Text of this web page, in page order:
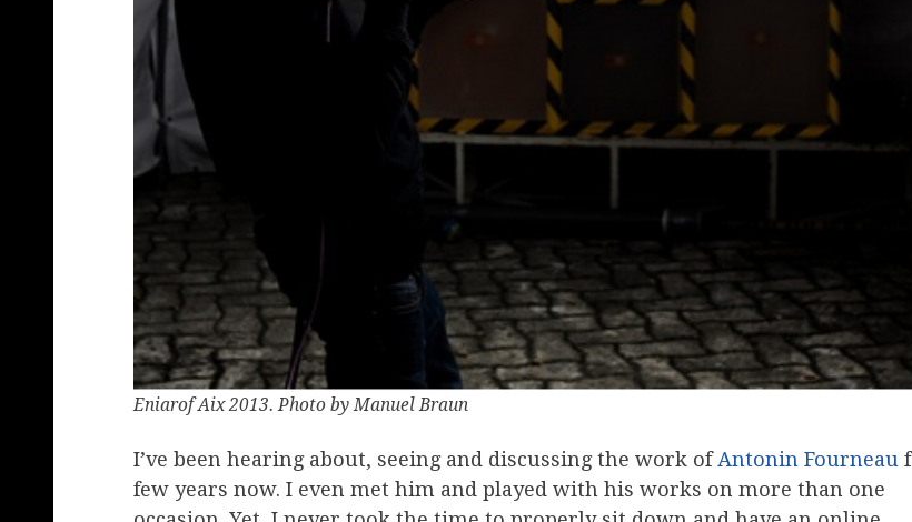
Eniarof Aix 2013. Photo by Manuel Braun
I’ve been hearing about, seeing and discussing the work ofAntonin Fourneau
few years now. I even met him and played with his works on more than one